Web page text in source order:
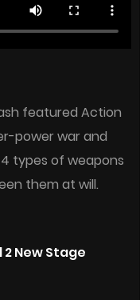
featured Action
power war and
types of weapons
them at will.
New Stage